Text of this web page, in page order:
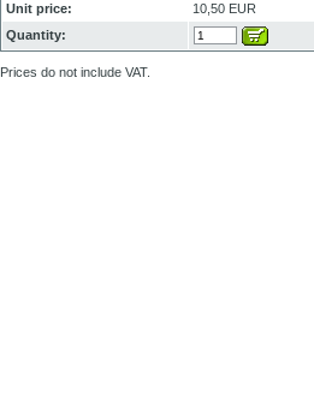
Unit price:
10,50 EUR
Quantity:
Prices do not include VAT.